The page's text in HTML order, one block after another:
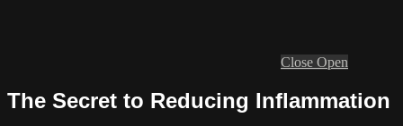
Close Open
The Secret to Reducing Inflammation